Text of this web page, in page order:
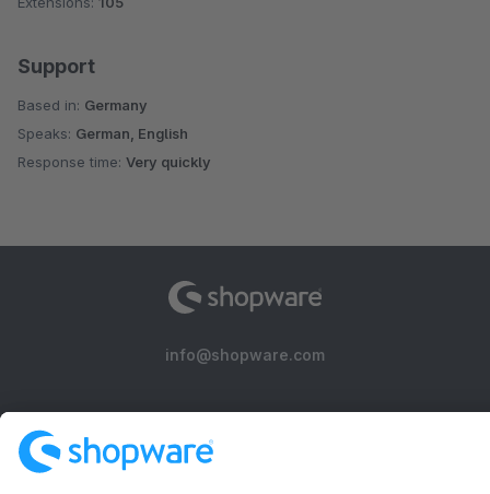
Support
Based in: Germany
Speaks: German, English
Response time: Very quickly
info@shopware.com
About Shopware